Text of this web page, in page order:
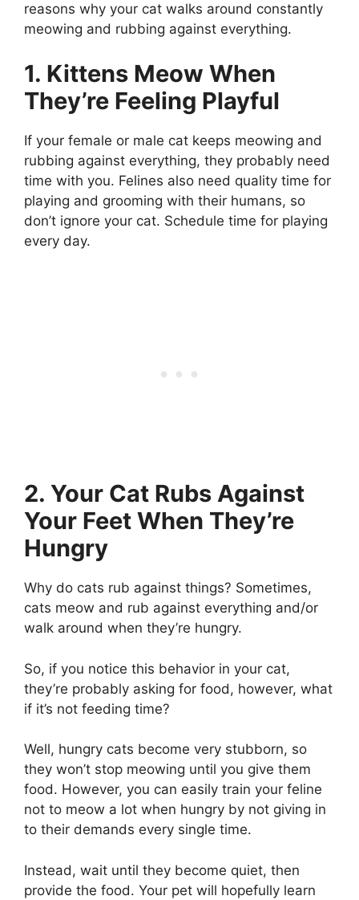
reasons why your cat walks around constantly
meowing and rubbing against everything.
1. Kittens Meow When
They’re Feeling Playful
If your female or male cat keeps meowing and
rubbing against everything, they probably need
time with you. Felines also need quality time for
playing and grooming with their humans, so
don’t ignore your cat. Schedule time for playing
every day.
2. Your Cat Rubs Against
Your Feet When They’re
Hungry
Why do cats rub against things? Sometimes,
cats meow and rub against everything and/or
walk around when they’re hungry.
So, if you notice this behavior in your cat,
they’re probably asking for food, however, what
if it’s not feeding time?
Well, hungry cats become very stubborn, so
they won’t stop meowing until you give them
food. However, you can easily train your feline
not to meow a lot when hungry by not giving in
to their demands every single time.
Instead, wait until they become quiet, then
provide the food. Your pet will hopefully learn